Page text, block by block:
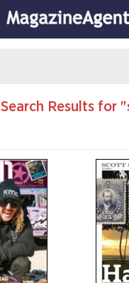
Search Results for